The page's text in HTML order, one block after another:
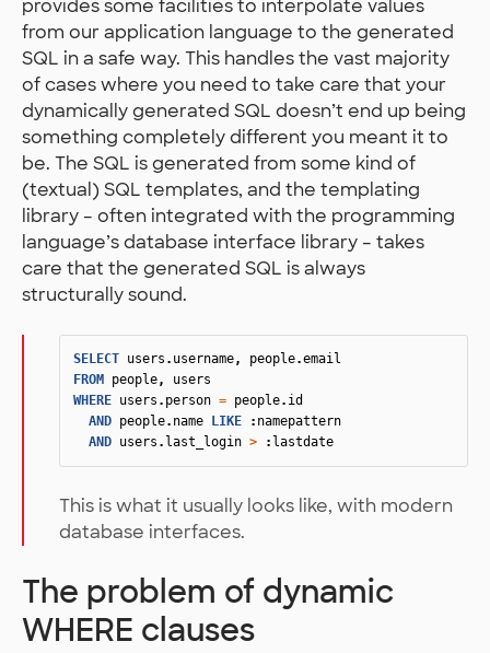
provides some facilities to interpolate values
from our application language to the generated
SQL in a safe way. This handles the vast majority
of cases where you need to take care that your
dynamically generated SQL doesn’t end up being
something completely different you meant it to
be. The SQL is generated from some kind of
(textual) SQL templates, and the templating
library – often integrated with the programming
language’s database interface library – takes
care that the generated SQL is always
structurally sound.
SELECT users . username, people.email
FROM people,
users
WHERE users . person = people. id
AND people. name LIKE : namepattern
AND users . last_login > : lastdate
This is what it usually looks like, with modern
database interfaces.
The problem of dynamic
WHERE clauses